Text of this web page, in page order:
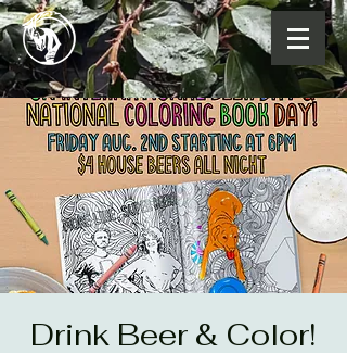
Drink Beer & Color!